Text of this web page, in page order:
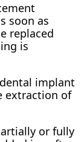
soon as
replaced
is
implant
extraction of
or fully